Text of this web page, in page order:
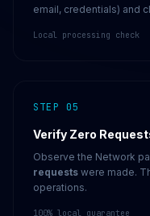
email, credentials) and
Local processing check
STEP 05
Verify Zero
Observe the Network
requests were made.
operations.
100% local guarantee